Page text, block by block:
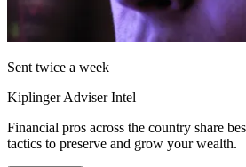
Sent twice a week
Kiplinger Adviser Intel
Financial pros across the country share
tactics to preserve and grow your wealth.